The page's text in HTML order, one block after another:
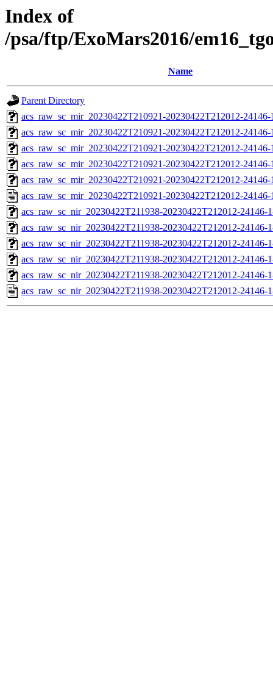
Index of
/psa/ftp/ExoMars2016/
Name
Parent Directory
acs_raw_sc_mir_20230422T210921-20230422T212012-
acs_raw_sc_mir_20230422T210921-20230422T212012-
acs_raw_sc_mir_20230422T210921-20230422T212012-
acs_raw_sc_mir_20230422T210921-20230422T212012-
acs_raw_sc_mir_20230422T210921-20230422T212012-
acs_raw_sc_mir_20230422T210921-20230422T212012-
acs_raw_sc_nir_20230422T211938-20230422T212012-24146-
acs_raw_sc_nir_20230422T211938-20230422T212012-24146-
acs_raw_sc_nir_20230422T211938-20230422T212012-24146-
acs_raw_sc_nir_20230422T211938-20230422T212012-24146-
acs_raw_sc_nir_20230422T211938-20230422T212012-24146-
acs_raw_sc_nir_20230422T211938-20230422T212012-24146-